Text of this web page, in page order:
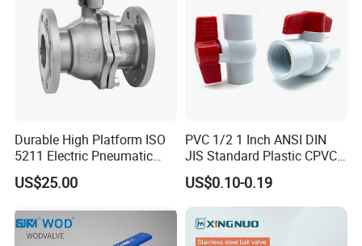
Durable High Platform ISO
5211 Electric Pneumatic
Ball Valve
US$25.00
PVC 1/2 1 Inch ANSI DIN
JIS Standard Plastic CPVC
UPVC ODM OEM Sch40
Sch80 Butterfly Long
Handle Compact Socket
Thread Control Ball Valve
for Water Supply
US$0.10-0.19